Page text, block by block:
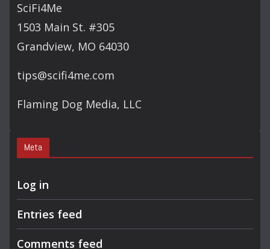
SciFi4Me
1503 Main St. #305
Grandview, MO 64030
tips@scifi4me.com
Flaming Dog Media, LLC
Meta
Log in
Entries feed
Comments feed